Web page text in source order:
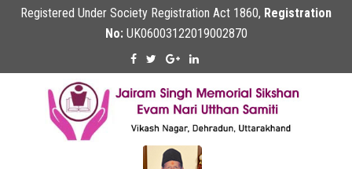
Registered Under Society Registration Act 1860, Registration
No:UK06003122019002870